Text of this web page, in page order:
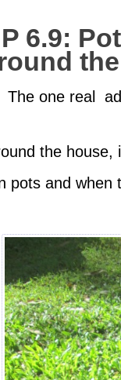
6.9:
The one real
the house,
pots and